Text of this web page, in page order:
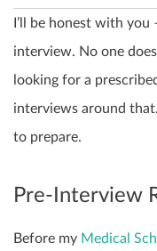
I’ll be honest with
interview. No one
looking for a
interviews around
to prepare.
Pre-Interview
Before my Medical